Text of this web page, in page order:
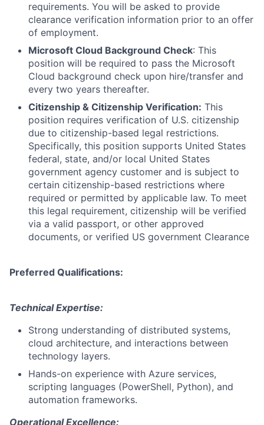
requirements. You will be asked to provide
clearance verification information prior to an offer
of employment.
Microsoft Cloud Background Check: This
position will be required to pass the Microsoft
Cloud background check upon hire/transfer and
every two years thereafter.
Citizenship & Citizenship Verification: This
position requires verification of U.S. citizenship
due to citizenship-based legal restrictions.
Specifically, this position supports United States
federal, state, and/or local United States
government agency customer and is subject to
certain citizenship-based restrictions where
required or permitted by applicable law. To meet
this legal requirement, citizenship will be verified
via a valid passport, or other approved
documents, or verified US government Clearance
Preferred Qualifications:
Technical Expertise:
Strong understanding of distributed systems,
cloud architecture, and interactions between
technology layers.
Hands-on experience with Azure services,
scripting languages (PowerShell, Python), and
automation frameworks.
Operational Excellence: